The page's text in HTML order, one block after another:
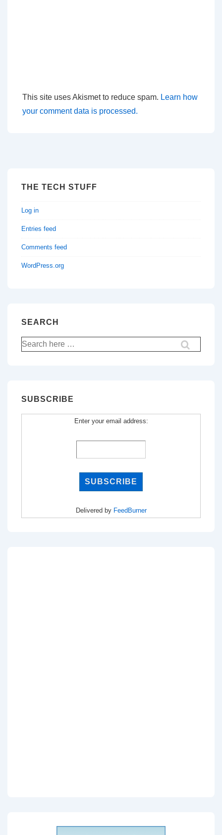
This site uses Akismet to reduce spam. Learn how
your comment data is processed.
THE TECH STUFF
Log in
Entries feed
Comments feed
WordPress.org
SEARCH
Search
for:
SUBSCRIBE
Enter your email address:
Delivered by FeedBurner